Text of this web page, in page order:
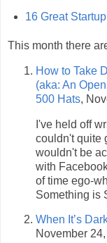
16 Great
This month there
How to Take
(aka: An
500 Hats,
I've held off
couldn't quite
wouldn't be
with
of time ego-
Something is
When It’s
November